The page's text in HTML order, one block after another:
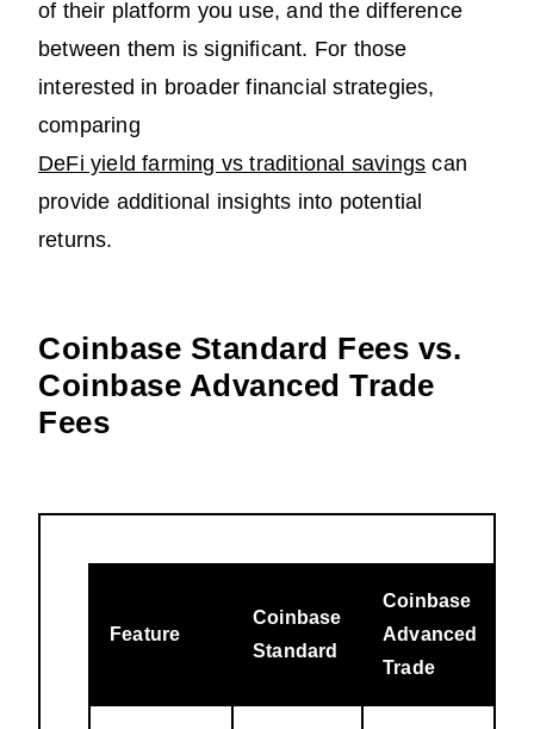
of their platform you use, and the difference
between them is significant. For those
interested in broader financial strategies,
comparing
DeFi yield farming vs traditional savings can
provide additional insights into potential
returns.
Coinbase Standard Fees vs.
Coinbase Advanced Trade
Fees
Feature
Coinbase
Standard
Coinbase
Advanced
Trade